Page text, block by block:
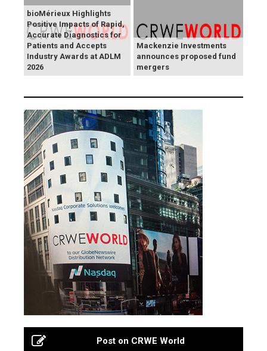
bioMérieux Highlights
Positive Impacts of Rapid,
Accurate Diagnostics for
Patients and Accepts
Industry Awards at ADLM
2026
Mackenzie Investments
announces proposed fund
mergers
Post on CRWE World